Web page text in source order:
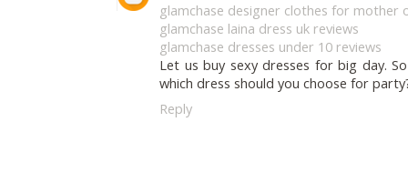
glamchase designer clothes for mother
glamchase laina dress uk reviews
glamchase dresses under 10 reviews
Let us buy sexy dresses for big day.
which dress should you choose for
Reply